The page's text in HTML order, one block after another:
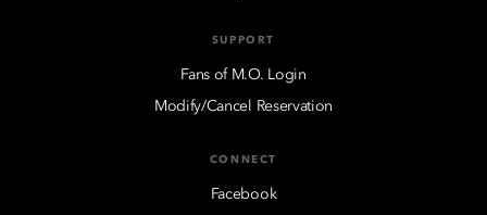
SUPPORT
Fans of M.O. Login
Modify/Cancel Reservation
CONNECT
Facebook